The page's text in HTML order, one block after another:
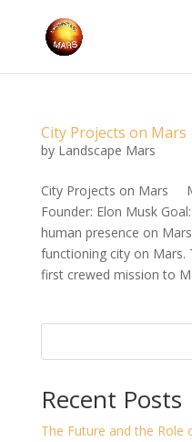
City Projects on Mars
by Landscape Mars
City Projects on Mars
Founder: Elon Musk
human presence on
functioning city on Mars.
first crewed mission to
Recent Posts
The Future and the Role